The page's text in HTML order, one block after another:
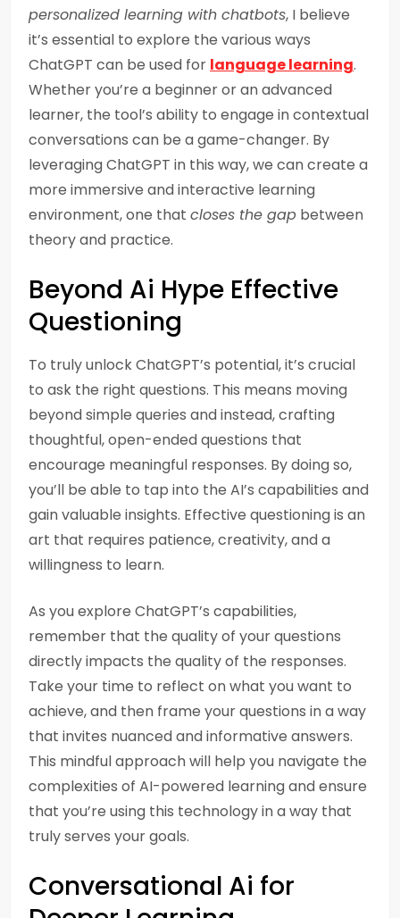
personalized learning with chatbots, I believe
it’s essential to explore the various ways
ChatGPT can be used for language learning.
Whether you’re a beginner or an advanced
learner, the tool’s ability to engage in contextual
conversations can be a game-changer. By
leveraging ChatGPT in this way, we can create a
more immersive and interactive learning
environment, one that closes the gap between
theory and practice.
Beyond Ai Hype Effective
Questioning
To truly unlock ChatGPT’s potential, it’s crucial
to ask the right questions. This means moving
beyond simple queries and instead, crafting
thoughtful, open-ended questions that
encourage meaningful responses. By doing so,
you’ll be able to tap into the AI’s capabilities and
gain valuable insights. Effective questioning is an
art that requires patience, creativity, and a
willingness to learn.
As you explore ChatGPT’s capabilities,
remember that the quality of your questions
directly impacts the quality of the responses.
Take your time to reflect on what you want to
achieve, and then frame your questions in a way
that invites nuanced and informative answers.
This mindful approach will help you navigate the
complexities of AI-powered learning and ensure
that you’re using this technology in a way that
truly serves your goals.
Conversational Ai for